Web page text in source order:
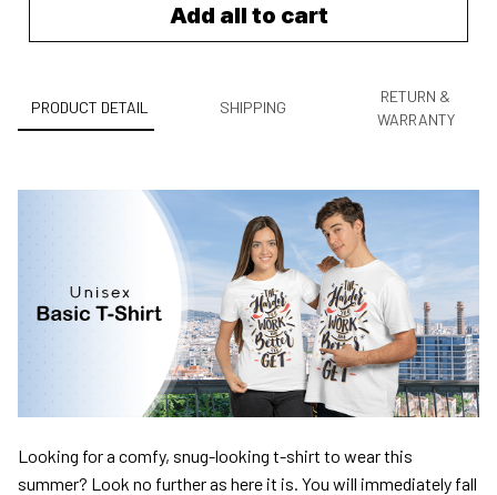
Add all to cart
PRODUCT DETAIL SHIPPING
RETURN &
WARRANTY
Looking for a comfy, snug-looking t-shirt to wear this
summer? Look no further as here it is. You will immediately fall